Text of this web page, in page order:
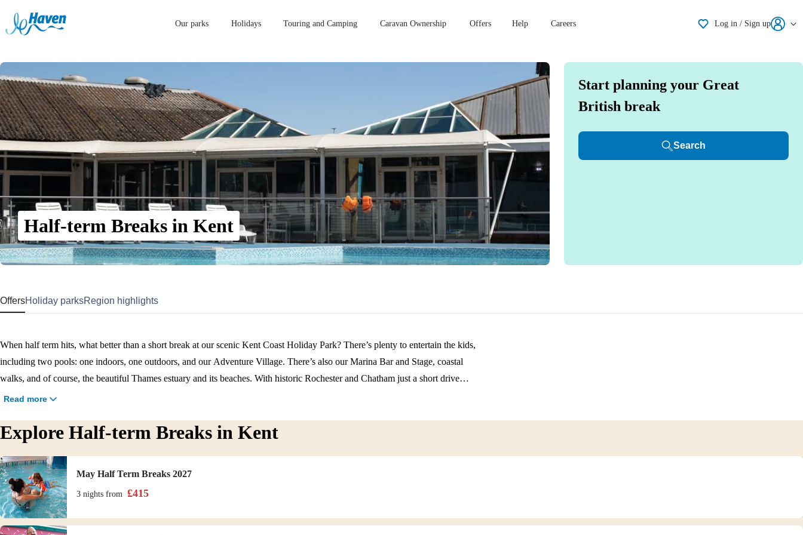
Our parks Holidays Touring and Camping Caravan Ownership Offers Help Careers
Log in / Sign up
Half-term Breaks in Kent
Start planning your Great
British break
Search
OffersHoliday parksRegion highlights
When half term hits, what better than a short break at our scenic Kent Coast Holiday Park? There’s plenty to entertain the kids,
including two pools: one indoors, one outdoors, and our Adventure Village. There’s also our Marina Bar and Stage, coastal
walks, and of course, the beautiful Thames estuary and its beaches. With historic Rochester and Chatham just a short drive
away, our Kent holiday park is perfectly situated for both relaxation and exploration. Book soon and enjoy a well-deserved
Read more
Explore Half-term Breaks in Kent
May Half Term Breaks 2027
3 nights from £415